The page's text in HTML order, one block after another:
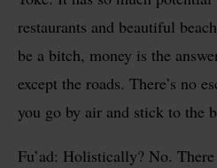
restaurants and beautiful
be a bitch, money is the
except the roads. There’s no
you go by air and stick to the
Fu’ad: Holistically? No.